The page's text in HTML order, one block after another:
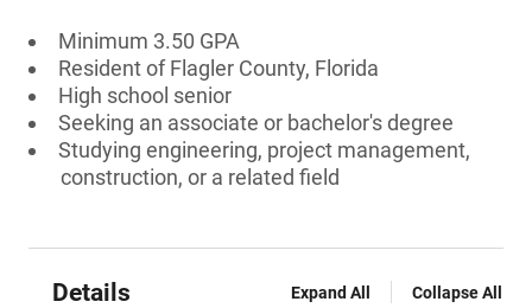
Minimum 3.50 GPA
Resident of Flagler County, Florida
High school senior
Seeking an associate or bachelor's degree
Studying engineering, project management,
construction, or a related field
Details Expand All Collapse All